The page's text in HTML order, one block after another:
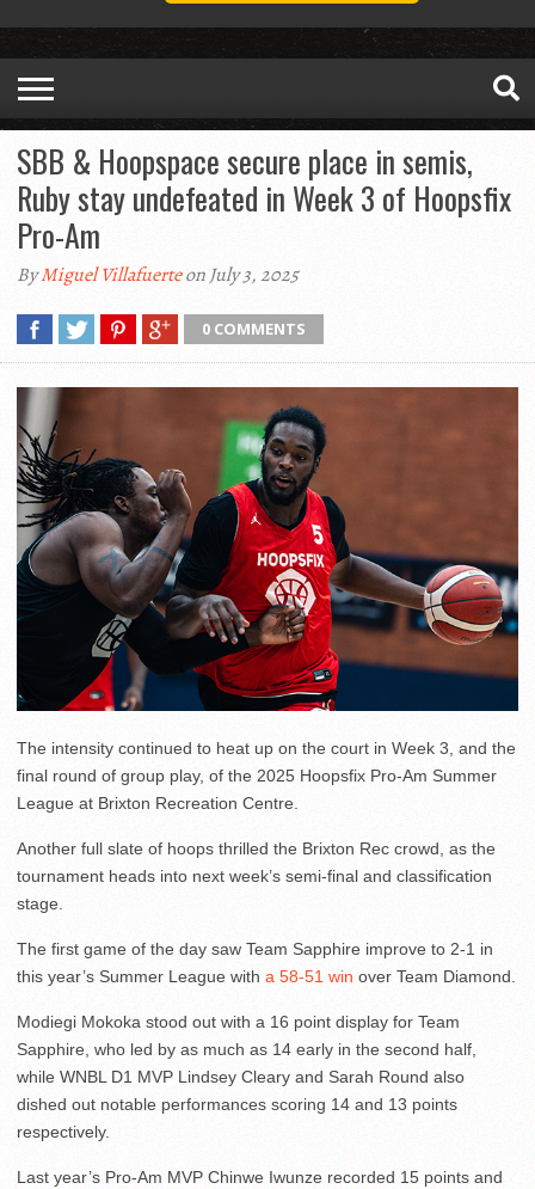
SBB & Hoopspace secure place in semis,
Ruby stay undefeated in Week 3 of Hoopsfix
Pro-Am
ByMiguel Villafuerteon July 3, 2025
0 COMMENTS
The intensity continued to heat up on the court in Week 3, and the
final round of group play, of the 2025 Hoopsfix Pro-Am Summer
League at Brixton Recreation Centre.
Another full slate of hoops thrilled the Brixton Rec crowd, as the
tournament heads into next week’s semi-final and classification
stage.
The first game of the day saw Team Sapphire improve to 2-1 in
this year’s Summer League with a 58-51 win over Team Diamond.
Modiegi Mokoka stood out with a 16 point display for Team
Sapphire, who led by as much as 14 early in the second half,
while WNBL D1 MVP Lindsey Cleary and Sarah Round also
dished out notable performances scoring 14 and 13 points
respectively.
Last year’s Pro-Am MVP Chinwe Iwunze recorded 15 points and